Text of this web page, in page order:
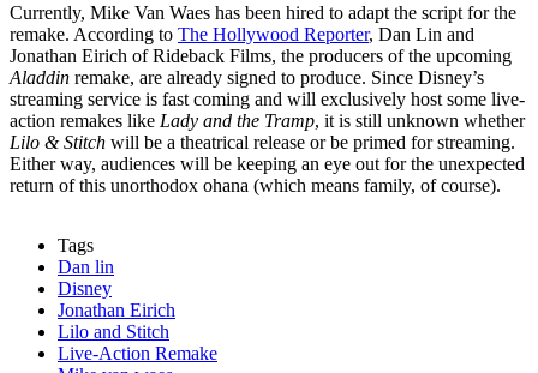
Currently, Mike Van Waes has been hired to adapt the script for the
remake. According to The Hollywood Reporter, Dan Lin and
Jonathan Eirich of Rideback Films, the producers of the upcoming
Aladdin remake, are already signed to produce. Since Disney’s
streaming service is fast coming and will exclusively host some live-
action remakes like Lady and the Tramp, it is still unknown whether
Lilo & Stitch will be a theatrical release or be primed for streaming.
Either way, audiences will be keeping an eye out for the unexpected
return of this unorthodox ohana (which means family, of course).
Tags
Dan lin
Disney
Jonathan Eirich
Lilo and Stitch
Live-Action Remake